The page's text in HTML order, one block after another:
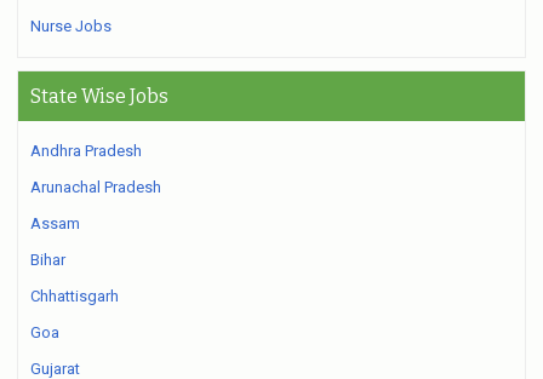
Nurse Jobs
State Wise Jobs
Andhra Pradesh
Arunachal Pradesh
Assam
Bihar
Chhattisgarh
Goa
Gujarat